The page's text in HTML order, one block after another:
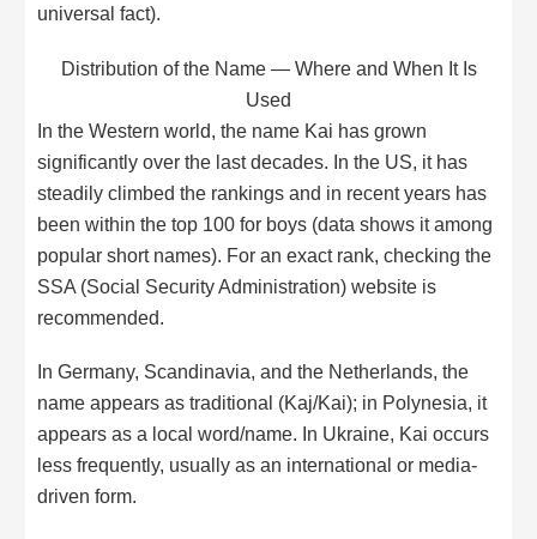
universal fact).
Distribution of the Name — Where and When It Is
Used
In the Western world, the name Kai has grown
significantly over the last decades. In the US, it has
steadily climbed the rankings and in recent years has
been within the top 100 for boys (data shows it among
popular short names). For an exact rank, checking the
SSA (Social Security Administration) website is
recommended.
In Germany, Scandinavia, and the Netherlands, the
name appears as traditional (Kaj/Kai); in Polynesia, it
appears as a local word/name. In Ukraine, Kai occurs
less frequently, usually as an international or media-
driven form.